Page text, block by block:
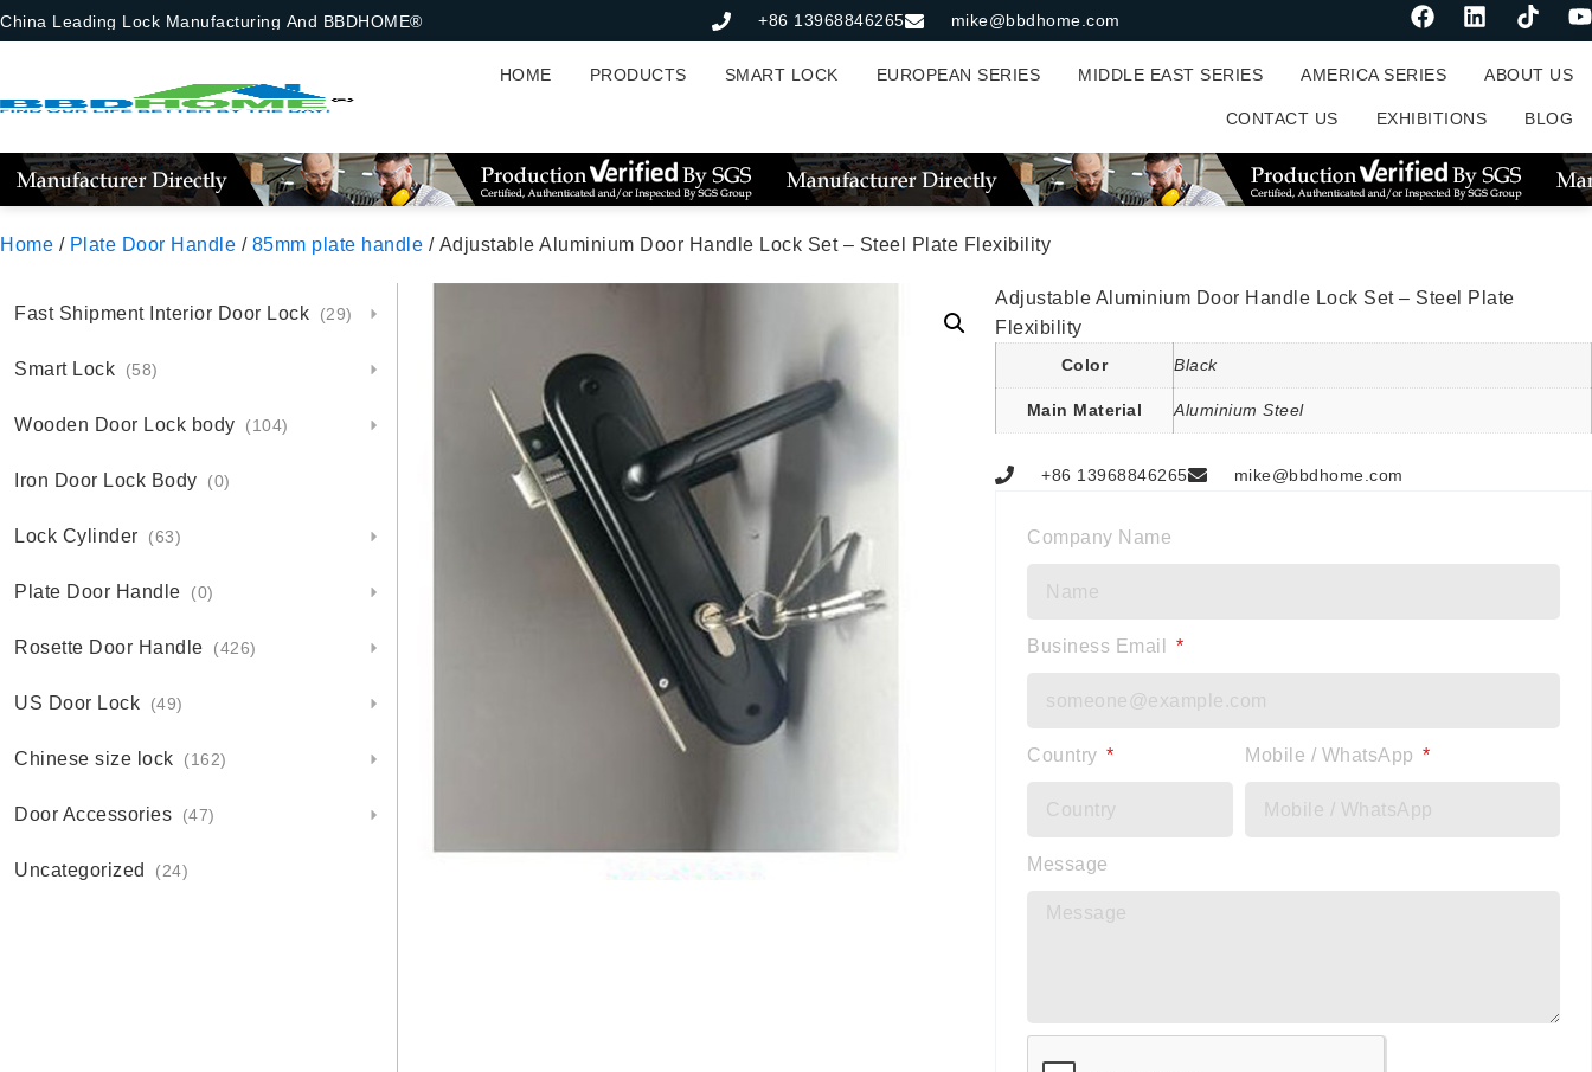
China Leading Lock Manufacturing And BBDHOME® +86 13968846265 mike@bbdhome.com
HOME PRODUCTS SMART LOCK EUROPEAN SERIES MIDDLE EAST SERIES AMERICA SERIES ABOUT US
CONTACT US EXHIBITIONS BLOG
Home / Plate Door Handle / 85mm plate handle / Adjustable Aluminium Door Handle Lock Set – Steel Plate Flexibility
Fast Shipment Interior Door Lock (29)
Smart Lock (58)
Wooden Door Lock body (104)
Iron Door Lock Body (0)
Lock Cylinder (63)
Plate Door Handle (0)
Rosette Door Handle (426)
US Door Lock (49)
Chinese size lock (162)
Door Accessories (47)
Uncategorized (24)
Adjustable Aluminium Door Handle Lock Set – Steel Plate
Flexibility
Color Black
Main Material Aluminium Steel
+86 13968846265 mike@bbdhome.com
Company Name
Business Email
Country Mobile / WhatsApp
Message